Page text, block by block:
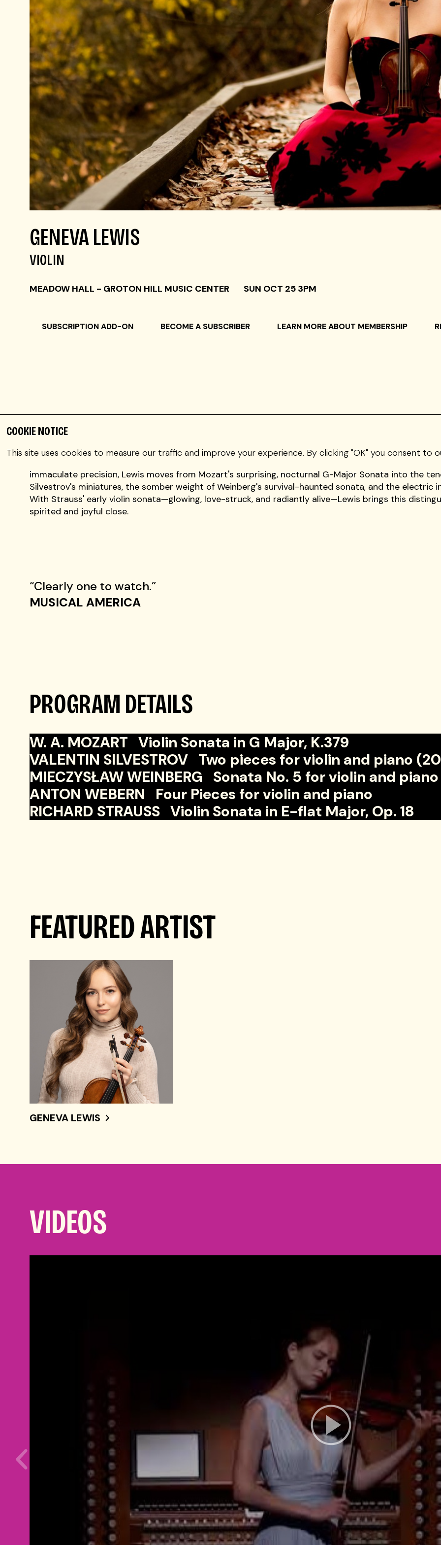
GENEVA LEWIS
VIOLIN
MEADOW HALL - GROTON HILL MUSIC CENTER SUN OCT 25 3PM
SUBSCRIPTION ADD-ON BECOME A SUBSCRIBER LEARN MORE ABOUT MEMBERSHIP
COOKIE NOTICE
This site uses cookies to measure our traffic and improve your experience. By clicking "OK" you consent to
Geneva Lewis—a rapidly rising star on the international stage—makes her Vivo Performing Arts
immaculate precision, Lewis moves from Mozart's surprising, nocturnal G-Major Sonata into the
Silvestrov's miniatures, the somber weight of Weinberg's survival-haunted sonata, and the electric
With Strauss' early violin sonata—glowing, love-struck, and radiantly alive—Lewis brings this
spirited and joyful close.
“Clearly one to watch.”
MUSICAL AMERICA
PROGRAM DETAILS
W. A. MOZART Violin Sonata in G Major, K.379
VALENTIN SILVESTROV Two pieces for violin and piano
MIECZYSŁAW WEINBERG Sonata No. 5 for violin and piano
ANTON WEBERN Four Pieces for violin and piano
RICHARD STRAUSS Violin Sonata in E-flat Major, Op. 18
FEATURED ARTIST
GENEVA LEWIS
VIDEOS